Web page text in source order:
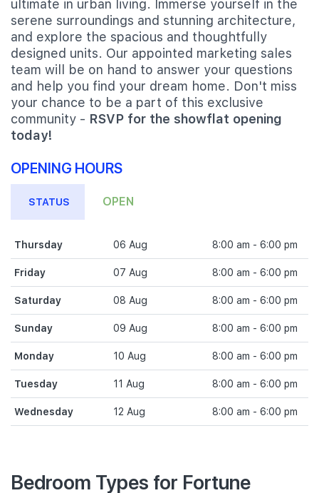
ultimate in urban living. Immerse yourself in the
serene surroundings and stunning architecture,
and explore the spacious and thoughtfully
designed units. Our appointed marketing sales
team will be on hand to answer your questions
and help you find your dream home. Don't miss
your chance to be a part of this exclusive
community - RSVP for the showflat opening
today!
OPENING HOURS
STATUS OPEN
Thursday 06 Aug 8:00 am - 6:00 pm
Friday 07 Aug 8:00 am - 6:00 pm
Saturday 08 Aug 8:00 am - 6:00 pm
Sunday 09 Aug 8:00 am - 6:00 pm
Monday 10 Aug 8:00 am - 6:00 pm
Tuesday 11 Aug 8:00 am - 6:00 pm
Wednesday 12 Aug 8:00 am - 6:00 pm
Bedroom Types for Fortune